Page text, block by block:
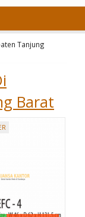
Tanjung
Barat